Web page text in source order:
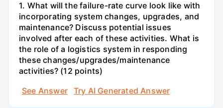
1. What will the failure-rate curve look like with
incorporating system changes, upgrades, and
maintenance? Discuss potential issues
involved after each of these activities. What is
the role of a logistics system in responding
these changes/upgrades/maintenance
activities? (12 points)
See Answer
Try AI Generated Answer